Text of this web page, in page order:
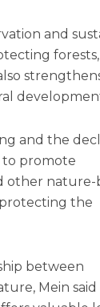
and
and the
to promote
other nature-
the
between
Mein said